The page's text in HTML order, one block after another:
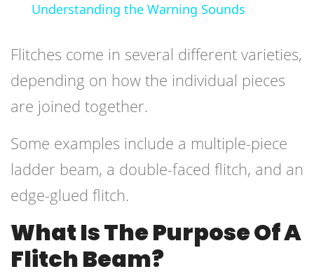
Understanding the Warning Sounds
Flitches come in several different varieties,
depending on how the individual pieces
are joined together.
Some examples include a multiple-piece
ladder beam, a double-faced flitch, and an
edge-glued flitch.
What Is The Purpose Of A
Flitch Beam?